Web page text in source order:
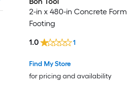
2-in x 480-in Concrete Form
Footing
Find My Store
for pricing and availability
1.0 1